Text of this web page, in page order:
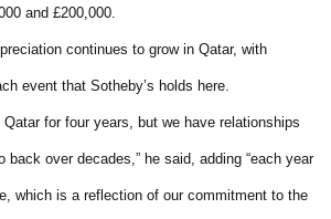
and £200,000.
continues to grow in Qatar, with
event that Sotheby’s holds here.
Qatar for four years, but we have relationships
back over decades,” he said, adding “each year
which is a reflection of our commitment to the